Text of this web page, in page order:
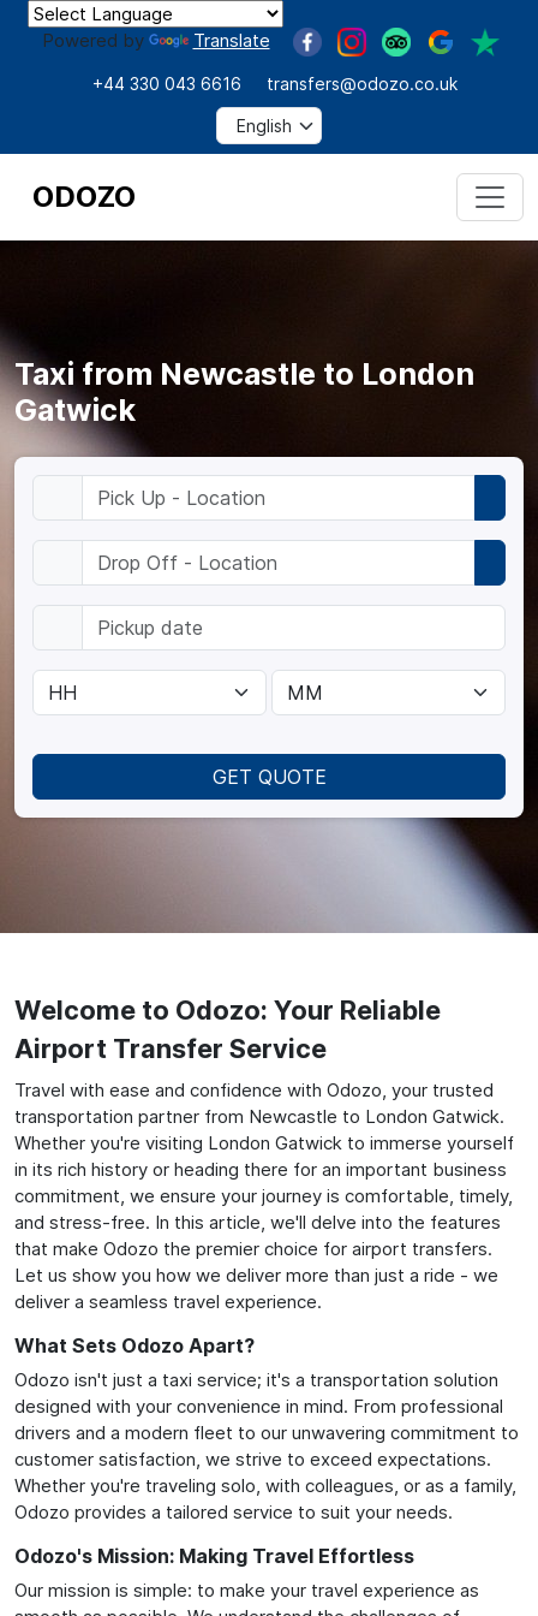
Powered by Translate
+44 330 043 6616 transfers@odozo.co.uk
ODOZO
GET QUOTE
Taxi from Newcastle to London
Gatwick
Welcome to Odozo: Your Reliable
Airport Transfer Service
Travel with ease and confidence with Odozo, your trusted
transportation partner from Newcastle to London Gatwick.
Whether you're visiting London Gatwick to immerse yourself
in its rich history or heading there for an important business
commitment, we ensure your journey is comfortable, timely,
and stress-free. In this article, we'll delve into the features
that make Odozo the premier choice for airport transfers.
Let us show you how we deliver more than just a ride - we
deliver a seamless travel experience.
What Sets Odozo Apart?
Odozo isn't just a taxi service; it's a transportation solution
designed with your convenience in mind. From professional
drivers and a modern fleet to our unwavering commitment to
customer satisfaction, we strive to exceed expectations.
Whether you're traveling solo, with colleagues, or as a family,
Odozo provides a tailored service to suit your needs.
Odozo's Mission: Making Travel Effortless
Our mission is simple: to make your travel experience as